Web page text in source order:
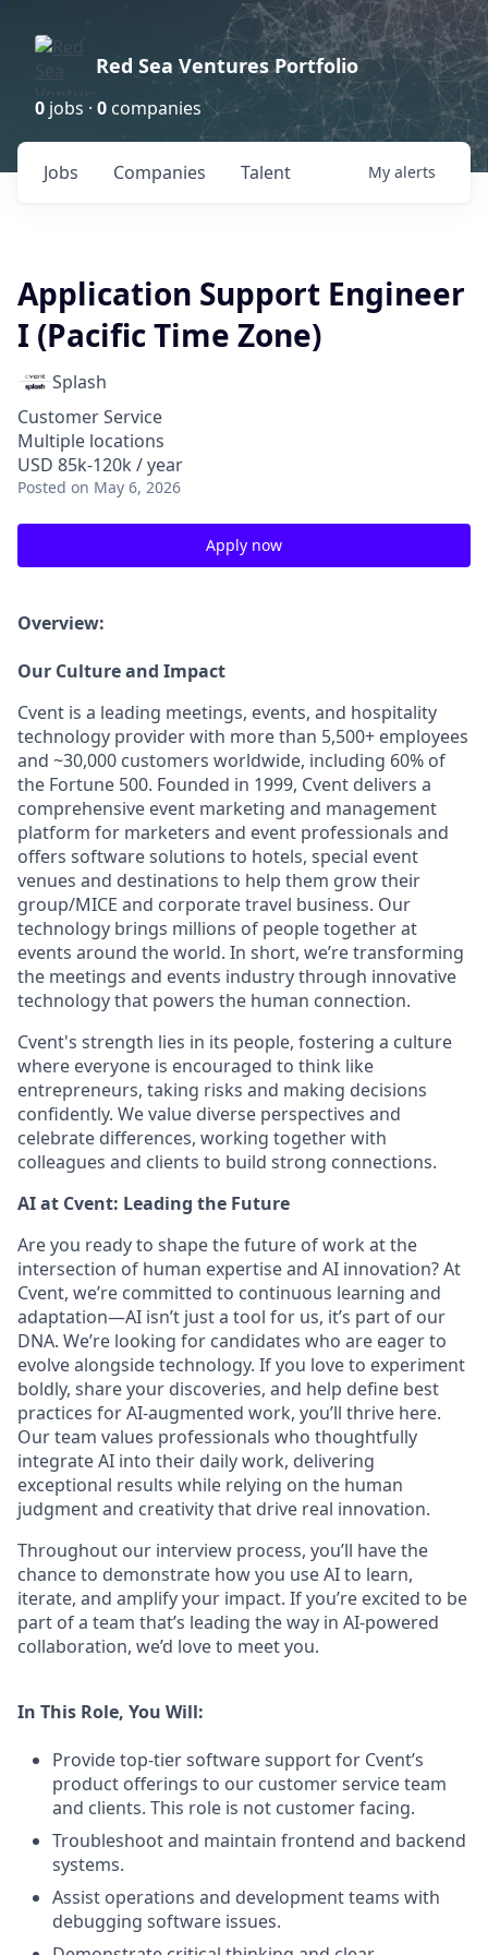
Red Sea Ventures Portfolio
0 jobs · 0 companies
Jobs Companies Talent My alerts
Application Support Engineer
I (Pacific Time Zone)
Splash
Customer Service
Multiple locations
USD 85k-120k / year
Posted on May 6, 2026
Apply now
Overview:
Our Culture and Impact
Cvent is a leading meetings, events, and hospitality
technology provider with more than 5,500+ employees
and ~30,000 customers worldwide, including 60% of
the Fortune 500. Founded in 1999, Cvent delivers a
comprehensive event marketing and management
platform for marketers and event professionals and
offers software solutions to hotels, special event
venues and destinations to help them grow their
group/MICE and corporate travel business. Our
technology brings millions of people together at
events around the world. In short, we’re transforming
the meetings and events industry through innovative
technology that powers the human connection.
Cvent's strength lies in its people, fostering a culture
where everyone is encouraged to think like
entrepreneurs, taking risks and making decisions
confidently. We value diverse perspectives and
celebrate differences, working together with
colleagues and clients to build strong connections.
AI at Cvent: Leading the Future
Are you ready to shape the future of work at the
intersection of human expertise and AI innovation? At
Cvent, we’re committed to continuous learning and
adaptation—AI isn’t just a tool for us, it’s part of our
DNA. We’re looking for candidates who are eager to
evolve alongside technology. If you love to experiment
boldly, share your discoveries, and help define best
practices for AI-augmented work, you’ll thrive here.
Our team values professionals who thoughtfully
integrate AI into their daily work, delivering
exceptional results while relying on the human
judgment and creativity that drive real innovation.
Throughout our interview process, you’ll have the
chance to demonstrate how you use AI to learn,
iterate, and amplify your impact. If you’re excited to be
part of a team that’s leading the way in AI-powered
collaboration, we’d love to meet you.
In This Role, You Will:
Provide top-tier software support for Cvent’s
product offerings to our customer service team
and clients. This role is not customer facing.
Troubleshoot and maintain frontend and backend
systems.
Assist operations and development teams with
debugging software issues.